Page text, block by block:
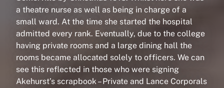
a theatre nurse as well as being in charge of a
small ward. At the time she started the hospital
admitted every rank. Eventually, due to the college
having private rooms and a large dining hall the
rooms became allocated solely to officers. We can
see this reflected in those who were signing
Akehurst’s scrapbook – Private and Lance Corporals